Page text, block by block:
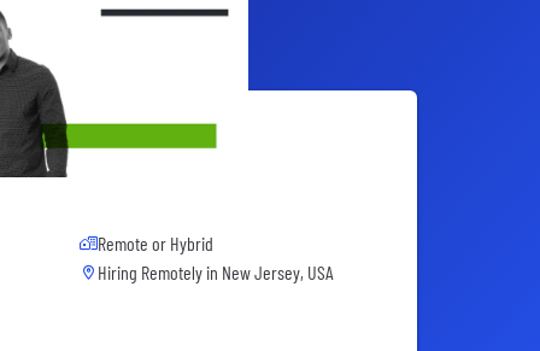
Remote or Hybrid
Hiring Remotely in New Jersey, USA